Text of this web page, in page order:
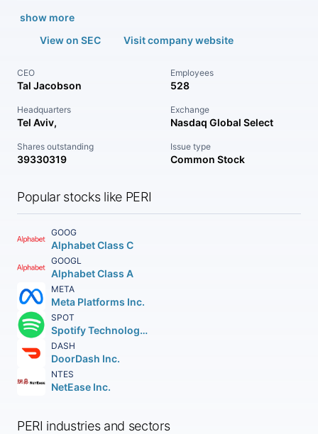
show more
View on SEC
Visit company website
CEO
Tal Jacobson
Employees
528
Headquarters
Tel Aviv,
Exchange
Nasdaq Global Select
Shares outstanding
39330319
Issue type
Common Stock
Popular stocks like PERI
GOOG
Alphabet Class C
GOOGL
Alphabet Class A
META
Meta Platforms Inc.
SPOT
Spotify Technology S.A.
DASH
DoorDash Inc.
NTES
NetEase Inc.
PERI industries and sectors